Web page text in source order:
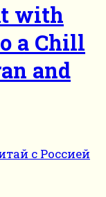
with
a Chill
and